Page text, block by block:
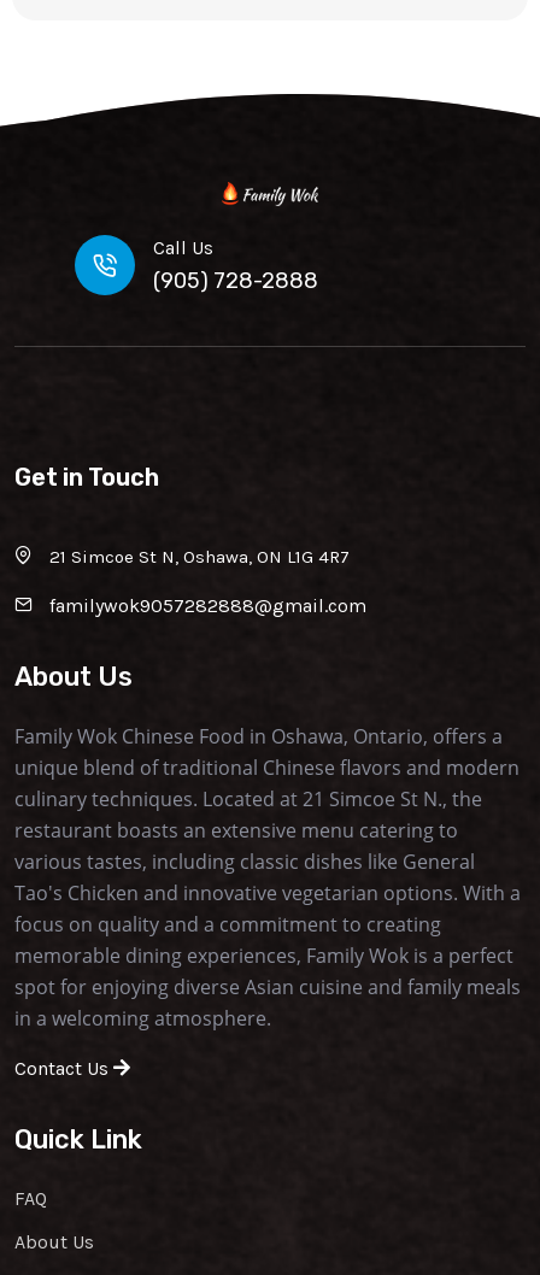
Call Us
(905) 728-2888
Get in Touch
21 Simcoe St N, Oshawa, ON L1G 4R7
familywok9057282888@gmail.com
About Us
Family Wok Chinese Food in Oshawa, Ontario, offers a
unique blend of traditional Chinese flavors and modern
culinary techniques. Located at 21 Simcoe St N., the
restaurant boasts an extensive menu catering to
various tastes, including classic dishes like General
Tao's Chicken and innovative vegetarian options. With a
focus on quality and a commitment to creating
memorable dining experiences, Family Wok is a perfect
spot for enjoying diverse Asian cuisine and family meals
in a welcoming atmosphere.
Contact Us
Quick Link
FAQ
About Us